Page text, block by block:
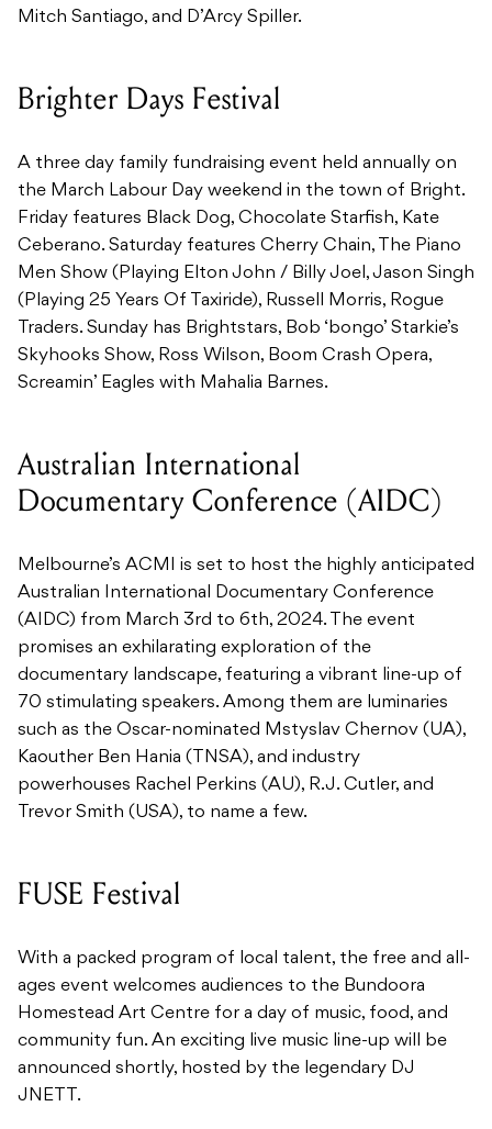
Mitch Santiago, and D’Arcy Spiller.
Brighter Days Festival
A three day family fundraising event held annually on
the March Labour Day weekend in the town of Bright.
Friday features Black Dog, Chocolate Starfish, Kate
Ceberano. Saturday features Cherry Chain, The Piano
Men Show (Playing Elton John / Billy Joel, Jason Singh
(Playing 25 Years Of Taxiride), Russell Morris, Rogue
Traders. Sunday has Brightstars, Bob ‘bongo’ Starkie’s
Skyhooks Show, Ross Wilson, Boom Crash Opera,
Screamin’ Eagles with Mahalia Barnes.
Australian International
Documentary Conference (AIDC)
Melbourne’s ACMI is set to host the highly anticipated
Australian International Documentary Conference
(AIDC) from March 3rd to 6th, 2024. The event
promises an exhilarating exploration of the
documentary landscape, featuring a vibrant line-up of
70 stimulating speakers. Among them are luminaries
such as the Oscar-nominated Mstyslav Chernov (UA),
Kaouther Ben Hania (TNSA), and industry
powerhouses Rachel Perkins (AU), R.J. Cutler, and
Trevor Smith (USA), to name a few.
FUSE Festival
With a packed program of local talent, the free and all-
ages event welcomes audiences to the Bundoora
Homestead Art Centre for a day of music, food, and
community fun. An exciting live music line-up will be
announced shortly, hosted by the legendary DJ
JNETT.